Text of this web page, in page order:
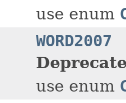
use enum
WORD2007
use enum